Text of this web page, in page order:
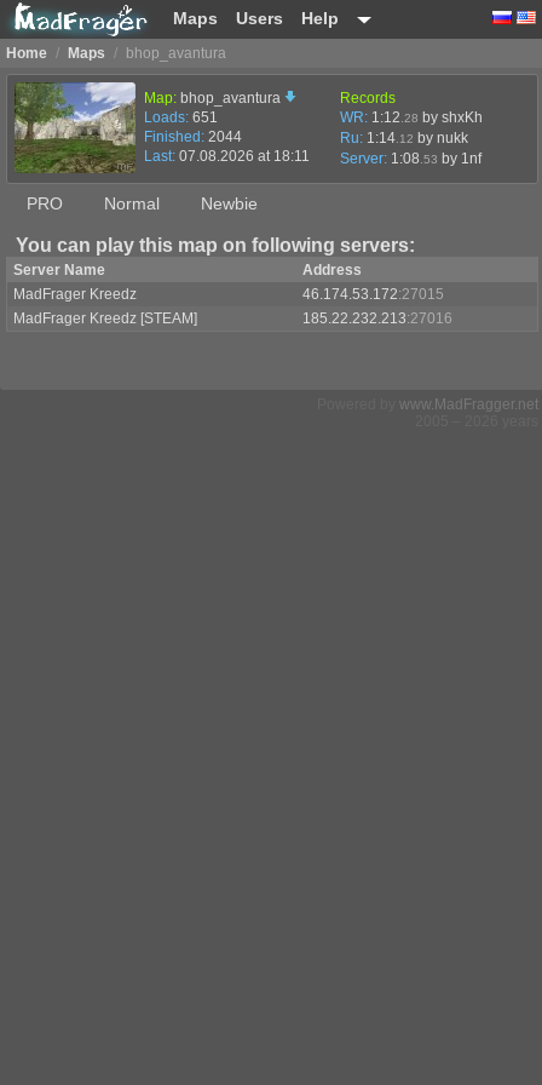
Maps Users Help
Home / Maps / bhop_avantura
Map: bhop_avantura
Loads: 651
Finished: 2044
Last: 07.08.2026 at 18:11
Records
WR: 1:12 .28 by shxKh
Ru: 1:14 .12 by nukk
Server: 1:08 .53 by 1nf
PRO Normal Newbie
You can play this map on following servers:
Server Name
Address
MadFrager Kreedz
46.174.53.172:27015
MadFrager Kreedz [STEAM]
185.22.232.213:27016
www.MadFragger.net